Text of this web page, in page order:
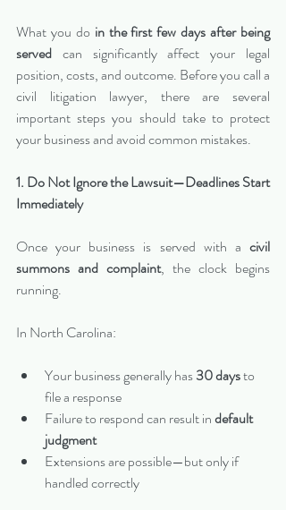
What you do in the first few days after being
served can significantly affect your legal
position, costs, and outcome. Before you call a
civil litigation lawyer, there are several
important steps you should take to protect
your business and avoid common mistakes.
1. Do Not Ignore the Lawsuit—Deadlines Start
Immediately
Once your business is served with a civil
summons and complaint, the clock begins
running.
In North Carolina:
Your business generally has 30 days to
file a response
Failure to respond can result in default
judgment
Extensions are possible—but only if
handled correctly